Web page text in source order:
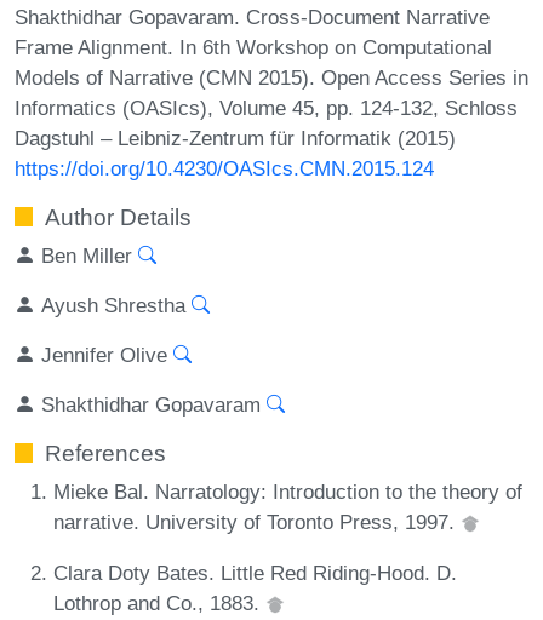
Shakthidhar Gopavaram. Cross-Document Narrative
Frame Alignment. In 6th Workshop on Computational
Models of Narrative (CMN 2015). Open Access Series in
Informatics (OASIcs), Volume 45, pp. 124-132, Schloss
Dagstuhl – Leibniz-Zentrum für Informatik (2015)
https://doi.org/10.4230/OASIcs.CMN.2015.124
Author Details
Ben Miller
Ayush Shrestha
Jennifer Olive
Shakthidhar Gopavaram
References
Mieke Bal. Narratology: Introduction to the theory of
narrative. University of Toronto Press, 1997.
Clara Doty Bates. Little Red Riding-Hood. D.
Lothrop and Co., 1883.